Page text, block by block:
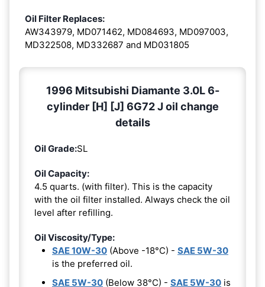
Oil Filter Replaces:
AW343979, MD071462, MD084693, MD097003,
MD322508, MD332687 and MD031805
1996 Mitsubishi Diamante 3.0L 6-
cylinder [H] [J] 6G72 J oil change
details
Oil Grade:SL
Oil Capacity:
4.5 quarts. (with filter). This is the capacity
with the oil filter installed. Always check the oil
level after refilling.
Oil Viscosity/Type:
SAE 10W-30 (Above -18°C) - SAE 5W-30
is the preferred oil.
SAE 5W-30 (Below 38°C) - SAE 5W-30 is